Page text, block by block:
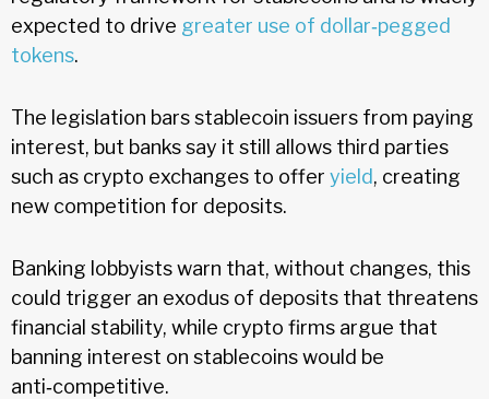
expected to drive greater use of dollar‑pegged
tokens.
The legislation bars stablecoin issuers from paying
interest, but banks say it still allows third parties
such as crypto exchanges to offer yield, creating
new competition for deposits.
Banking lobbyists warn that, without changes, this
could trigger an exodus of deposits that threatens
financial stability, while crypto firms argue that
banning interest on stablecoins would be
anti‑competitive.